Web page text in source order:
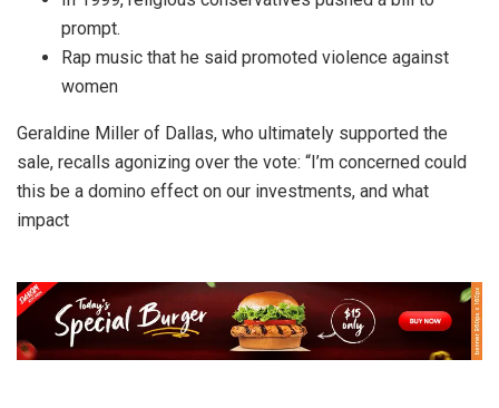
prompt.
Rap music that he said promoted violence against
women
Geraldine Miller of Dallas, who ultimately supported the
sale, recalls agonizing over the vote: “I’m concerned could
this be a domino effect on our investments, and what
impact